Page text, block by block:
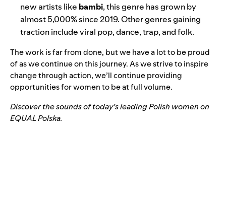
new artists like bambi, this genre has grown by
almost 5,000% since 2019. Other genres gaining
traction include viral pop, dance, trap, and folk.
The work is far from done, but we have a lot to be proud
of as we continue on this journey. As we strive to inspire
change through action, we’ll continue providing
opportunities for women to be at full volume.
Discover the sounds of today’s leading Polish women on
EQUAL Polska.